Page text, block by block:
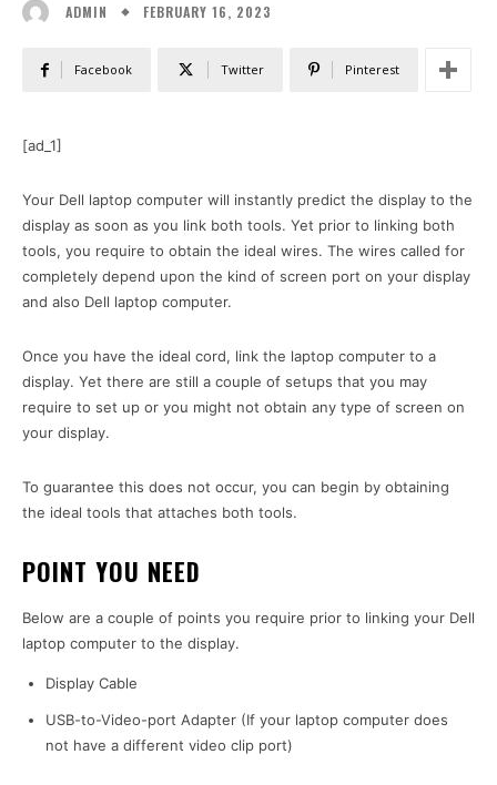
ADMIN FEBRUARY 16, 2023
Facebook Twitter Pinterest
[ad_1]
Your Dell laptop computer will instantly predict the display to the
display as soon as you link both tools. Yet prior to linking both
tools, you require to obtain the ideal wires. The wires called for
completely depend upon the kind of screen port on your display
and also Dell laptop computer.
Once you have the ideal cord, link the laptop computer to a
display. Yet there are still a couple of setups that you may
require to set up or you might not obtain any type of screen on
your display.
To guarantee this does not occur, you can begin by obtaining
the ideal tools that attaches both tools.
POINT YOU NEED
Below are a couple of points you require prior to linking your Dell
laptop computer to the display.
Display Cable
USB-to-Video-port Adapter (If your laptop computer does
not have a different video clip port)